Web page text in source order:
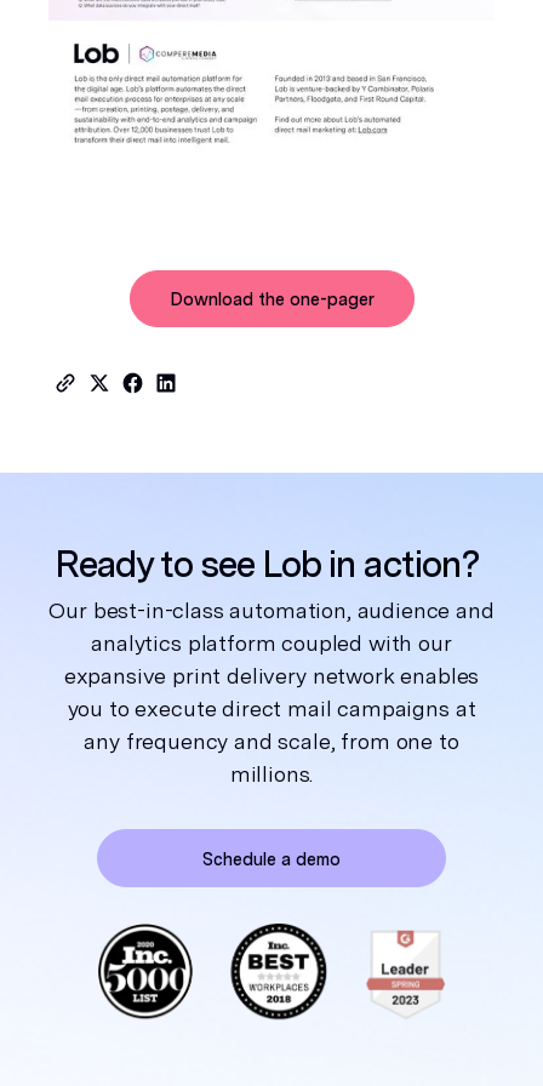
Download the one-pager
Ready to see Lob in action?
Our best-in-class automation, audience and
analytics platform coupled with our
expansive print delivery network enables
you to execute direct mail campaigns at
any frequency and scale, from one to
millions.
Schedule a demo